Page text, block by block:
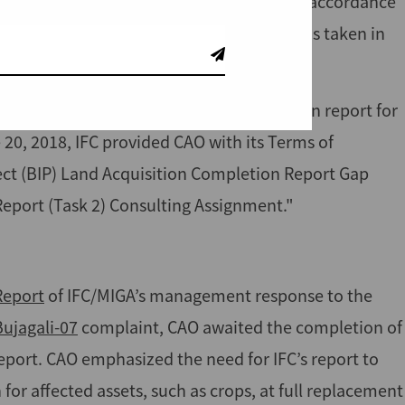
open, and CAO monitored IFC actions taken in
response to the CAO investigation report for
20, 2018, IFC provided CAO with its Terms of
(BIP) Land Acquisition Completion Report Gap
(Task 2) Consulting Assignment."
of IFC/MIGA’s management response to the
07 complaint, CAO awaited the completion of
CAO emphasized the need for IFC’s report to
affected assets, such as crops, at full replacement